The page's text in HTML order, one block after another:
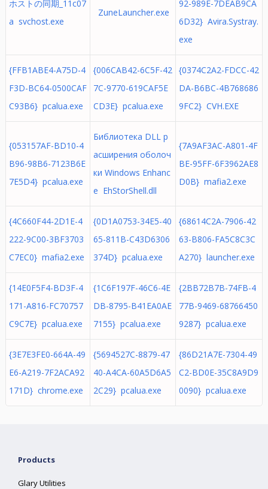
ホストの同期_11c07
a svchost.exe
ZuneLauncher.exe
92-989E-7DEAB9CA
6D32} Avira.Systray.
exe
{FFB1ABE4-A75D-4
F3D-BC64-0500CAF
C93B6} pcalua.exe
{006CAB42-6C5F-42
7C-9770-619CAF5E
CD3E} pcalua.exe
{0374C2A2-FDCC-42
DA-B6BC-4B768686
9FC2} CVH.EXE
{053157AF-BD10-4
B96-98B6-7123B6E
7E5D4} pcalua.exe
Библиотека DLL р
асширения оболоч
ки Windows Enhanc
e EhStorShell.dll
{7A9AF3AC-A801-4F
BE-95FF-6F3962AE8
D0B} mafia2.exe
{4C660F44-2D1E-4
222-9C00-3BF3703
C7EC0} mafia2.exe
{0D1A0753-34E5-40
65-811B-C43D6306
374D} pcalua.exe
{68614C2A-7906-42
63-B806-FA5C8C3C
A270} launcher.exe
{14E0F5F4-BD3F-4
171-A816-FC70757
C9C7E} pcalua.exe
{1C6F197F-46C6-4E
DB-8795-B41EA0AE
7155} pcalua.exe
{2BB72B7B-74FB-4
77B-9469-68766450
9287} pcalua.exe
{3E7E3FE0-664A-49
E6-A219-7F2ACA92
171D} chrome.exe
{5694527C-8879-47
40-A4CA-60A5D6A5
2C29} pcalua.exe
{86D21A7E-7304-49
C2-BD0E-35C8A9D9
0090} pcalua.exe
Products
Glary Utilities